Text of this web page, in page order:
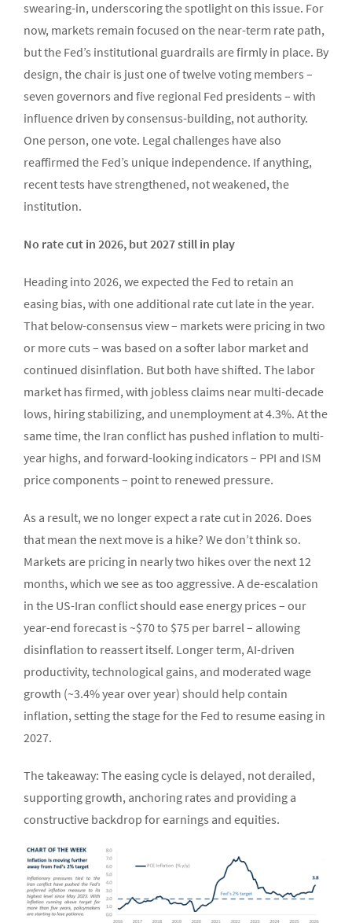
swearing-in, underscoring the spotlight on this issue. For
now, markets remain focused on the near-term rate path,
but the Fed’s institutional guardrails are firmly in place. By
design, the chair is just one of twelve voting members –
seven governors and five regional Fed presidents – with
influence driven by consensus-building, not authority.
One person, one vote. Legal challenges have also
reaffirmed the Fed’s unique independence. If anything,
recent tests have strengthened, not weakened, the
institution.
No rate cut in 2026, but 2027 still in play
Heading into 2026, we expected the Fed to retain an
easing bias, with one additional rate cut late in the year.
That below-consensus view – markets were pricing in two
or more cuts – was based on a softer labor market and
continued disinflation. But both have shifted. The labor
market has firmed, with jobless claims near multi-decade
lows, hiring stabilizing, and unemployment at 4.3%. At the
same time, the Iran conflict has pushed inflation to multi-
year highs, and forward-looking indicators – PPI and ISM
price components – point to renewed pressure.
As a result, we no longer expect a rate cut in 2026. Does
that mean the next move is a hike? We don’t think so.
Markets are pricing in nearly two hikes over the next 12
months, which we see as too aggressive. A de-escalation
in the US-Iran conflict should ease energy prices – our
year-end forecast is ~$70 to $75 per barrel – allowing
disinflation to reassert itself. Longer term, AI-driven
productivity, technological gains, and moderated wage
growth (~3.4% year over year) should help contain
inflation, setting the stage for the Fed to resume easing in
2027.
The takeaway: The easing cycle is delayed, not derailed,
supporting growth, anchoring rates and providing a
constructive backdrop for earnings and equities.